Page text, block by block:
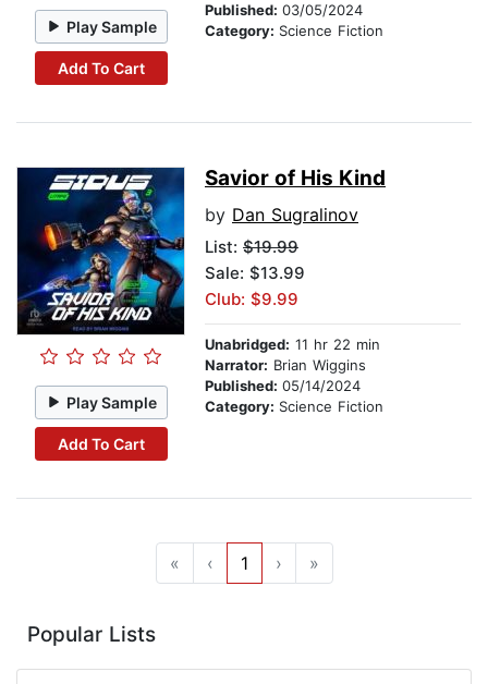
Play Sample
Add To Cart
Published: 03/05/2024
Category: Science Fiction
Play Sample
Add To Cart
Savior of His Kind
by Dan Sugralinov
List: $19.99
Sale: $13.99
Club: $9.99
Unabridged: 11 hr 22 min
Narrator: Brian Wiggins
Published: 05/14/2024
Category: Science Fiction
« ‹ 1 › »
Popular Lists